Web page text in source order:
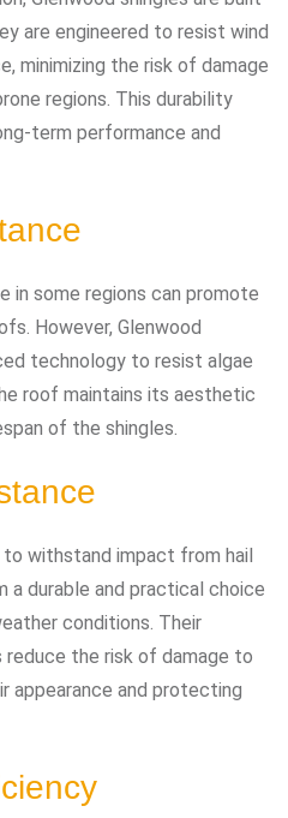
are engineered to resist wind
minimizing the risk of damage
regions. This durability
term performance and
in some regions can promote
However, Glenwood
technology to resist algae
roof maintains its aesthetic
of the shingles.
withstand impact from hail
a durable and practical choice
conditions. Their
the risk of damage to
appearance and protecting